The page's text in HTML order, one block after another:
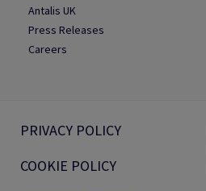
Antalis UK
Press Releases
Careers
PRIVACY POLICY
COOKIE POLICY